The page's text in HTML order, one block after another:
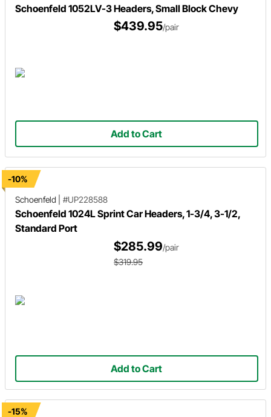
Schoenfeld 1052LV-3 Headers, Small Block Chevy
$439.95/pair
Add to Cart
-10%
Schoenfeld
#UP228588
Schoenfeld 1024L Sprint Car Headers, 1-3/4, 3-1/2,
Standard Port
$285.99/pair
$319.95
Add to Cart
-15%